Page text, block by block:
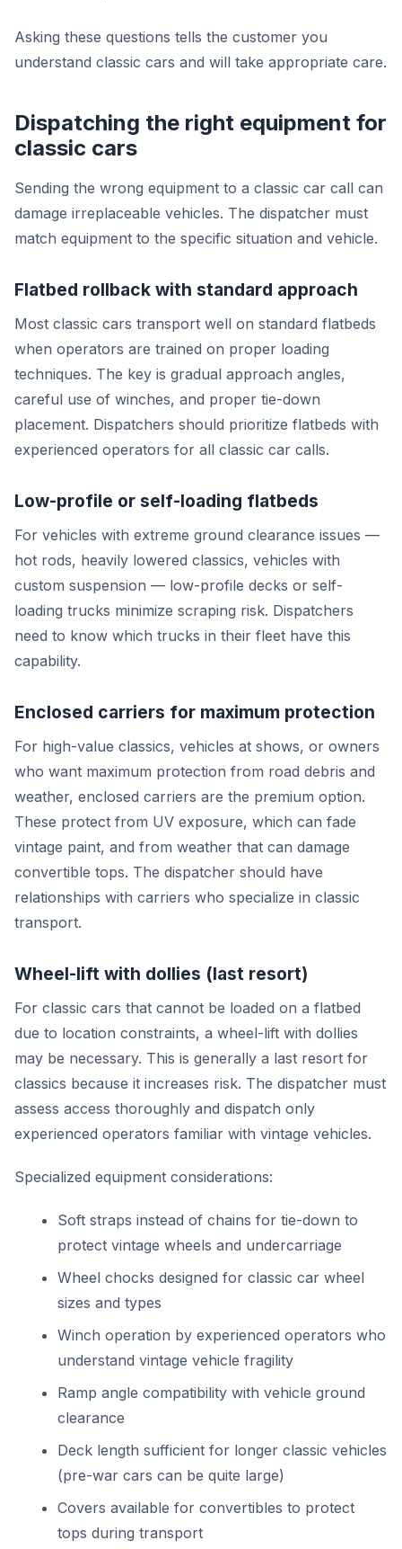
Asking these questions tells the customer you
understand classic cars and will take appropriate care.
Dispatching the right equipment for
classic cars
Sending the wrong equipment to a classic car call can
damage irreplaceable vehicles. The dispatcher must
match equipment to the specific situation and vehicle.
Flatbed rollback with standard approach
Most classic cars transport well on standard flatbeds
when operators are trained on proper loading
techniques. The key is gradual approach angles,
careful use of winches, and proper tie-down
placement. Dispatchers should prioritize flatbeds with
experienced operators for all classic car calls.
Low-profile or self-loading flatbeds
For vehicles with extreme ground clearance issues —
hot rods, heavily lowered classics, vehicles with
custom suspension — low-profile decks or self-
loading trucks minimize scraping risk. Dispatchers
need to know which trucks in their fleet have this
capability.
Enclosed carriers for maximum protection
For high-value classics, vehicles at shows, or owners
who want maximum protection from road debris and
weather, enclosed carriers are the premium option.
These protect from UV exposure, which can fade
vintage paint, and from weather that can damage
convertible tops. The dispatcher should have
relationships with carriers who specialize in classic
transport.
Wheel-lift with dollies (last resort)
For classic cars that cannot be loaded on a flatbed
due to location constraints, a wheel-lift with dollies
may be necessary. This is generally a last resort for
classics because it increases risk. The dispatcher must
assess access thoroughly and dispatch only
experienced operators familiar with vintage vehicles.
Specialized equipment considerations:
Soft straps instead of chains for tie-down to
protect vintage wheels and undercarriage
Wheel chocks designed for classic car wheel
sizes and types
Winch operation by experienced operators who
understand vintage vehicle fragility
Ramp angle compatibility with vehicle ground
clearance
Deck length sufficient for longer classic vehicles
(pre-war cars can be quite large)
Covers available for convertibles to protect
tops during transport